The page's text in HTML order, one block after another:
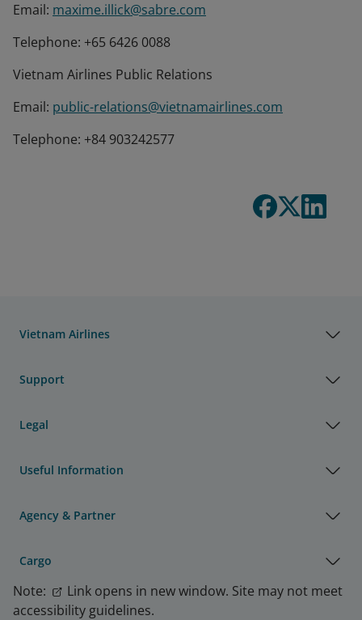
Email: maxime.illick@sabre.com
Telephone: +65 6426 0088
Vietnam Airlines Public Relations
Email: public-relations@vietnamairlines.com
Telephone: +84 903242577
Vietnam Airlines
Support
Legal
Useful Information
Agency & Partner
Cargo
Note:
Link opens in new window. Site may not meet
accessibility guidelines.